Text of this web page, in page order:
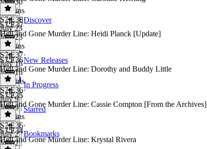
Discover
New Releases
In Progress
Starred
Bookmarks
July 30
35 mins
S7 E38·
July 23
July 23
36 mins
S7 E37
Hell and Gone Murder Line: Heidi Planck [Update]
S7 E37·
July 16
July 16
33 mins
S7 E36
Hell and Gone Murder Line: Dorothy and Buddy Little
S7 E36·
July 9
July 9
35 mins
S7 E35
Hell and Gone Murder Line: Cassie Compton [From the Archives]
S7 E35·
July 2
July 2
S7 E34
Hell and Gone Murder Line: Krystal Rivera